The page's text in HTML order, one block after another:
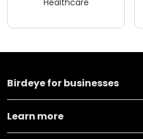
Birdeye for businesses
Learn more